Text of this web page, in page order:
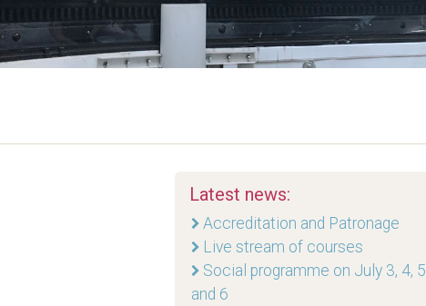
Latest news:
Accreditation and Patronage
Live stream of courses
Social programme on July 3, 4, 5
and 6